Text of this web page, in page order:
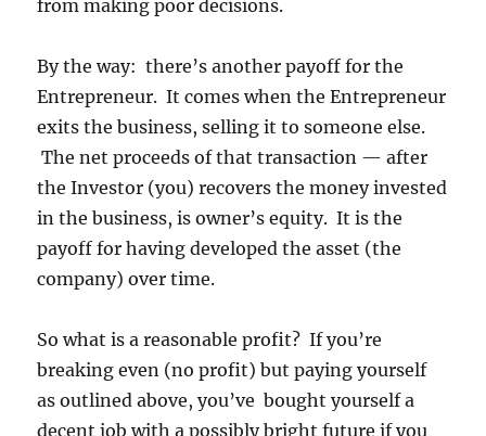
from making poor decisions.
By the way: there’s another payoff for the
Entrepreneur. It comes when the Entrepreneur
exits the business, selling it to someone else.
The net proceeds of that transaction — after
the Investor (you) recovers the money invested
in the business, is owner’s equity. It is the
payoff for having developed the asset (the
company) over time.
So what is a reasonable profit? If you’re
breaking even (no profit) but paying yourself
as outlined above, you’ve bought yourself a
decent job with a possibly bright future if you